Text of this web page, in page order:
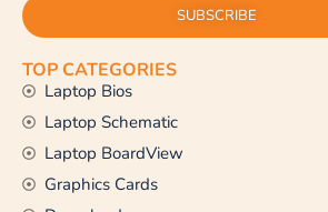
SUBSCRIBE
TOP CATEGORIES
Laptop Bios
Laptop Schematic
Laptop BoardView
Graphics Cards